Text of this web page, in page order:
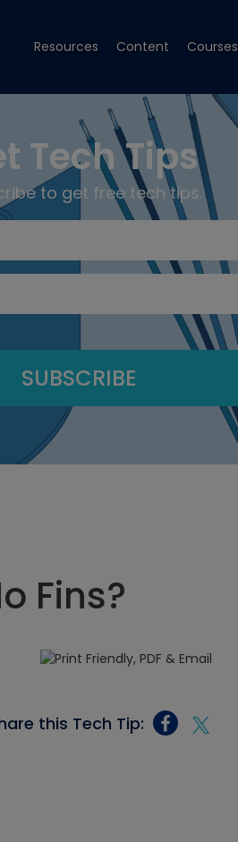
Resources Content Courses
Tech Tips
to get free tech tips.
Fins?
this Tech Tip: